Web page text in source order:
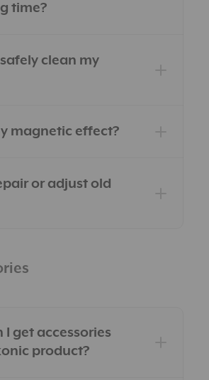
time?
clean my
magnetic effect?
or adjust old
I get accessories
product?